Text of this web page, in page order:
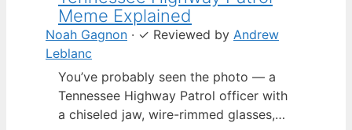
Meme Explained
Noah Gagnon · ✓ Reviewed by Andrew
Leblanc
You’ve probably seen the photo — a
Tennessee Highway Patrol officer with
a chiseled jaw, wire-rimmed glasses,